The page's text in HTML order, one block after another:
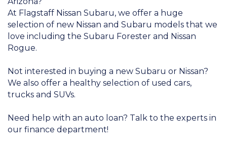
At Flagstaff Nissan Subaru, we offer a huge
selection of new Nissan and Subaru models that we
love including the Subaru Forester and Nissan
Rogue.
Not interested in buying a new Subaru or Nissan?
We also offer a healthy selection of used cars,
trucks and SUVs.
Need help with an auto loan? Talk to the experts in
our finance department!